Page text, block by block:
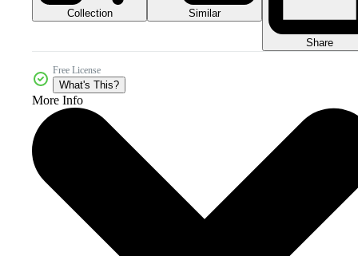
Collection Similar
Share
Free License
What's This?
More Info